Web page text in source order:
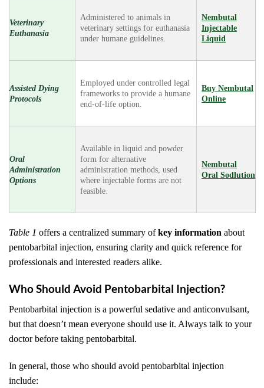
Veterinary
Euthanasia
Administered to animals in
veterinary settings for euthanasia
under humane guidelines.
Nembutal
Injectable
Liquid
Assisted Dying
Protocols
Employed under controlled legal
frameworks to provide a humane
end-of-life option.
Buy Nembutal
Online
Oral
Administration
Options
Available in liquid and powder
form for alternative
administration methods, used
where injectable forms are not
feasible.
Nembutal
Oral Sodlution
Table 1 offers a centralized summary ofkey information about
pentobarbital injection, ensuring clarity and quick reference for
professionals and interested readers alike.
Who Should Avoid Pentobarbital Injection?
Pentobarbital injection is a powerful sedative and anticonvulsant,
but that doesn’t mean everyone should use it. Always talk to your
doctor before taking pentobarbital.
In general, those who should avoid pentobarbital injection
include: